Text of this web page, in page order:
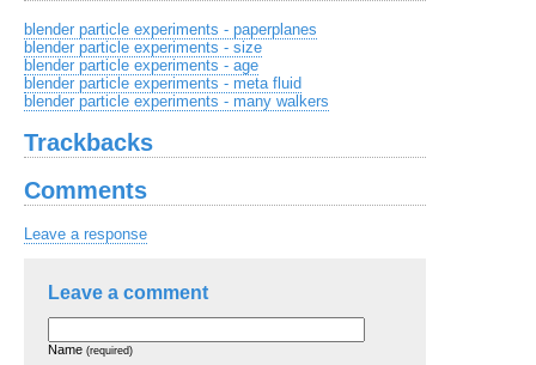
blender particle experiments - paperplanes
blender particle experiments - size
blender particle experiments - age
blender particle experiments - meta fluid
blender particle experiments - many walkers
Trackbacks
Comments
Leave a response
Leave a comment
Name (required)